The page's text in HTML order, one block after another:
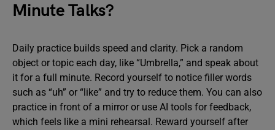
Minute Talks?
Daily practice builds speed and clarity. Pick a random
object or topic each day, like “Umbrella,” and speak about
it for a full minute. Record yourself to notice filler words
such as “uh” or “like” and try to reduce them. You can also
practice in front of a mirror or use AI tools for feedback,
which feels like a mini rehearsal. Reward yourself after